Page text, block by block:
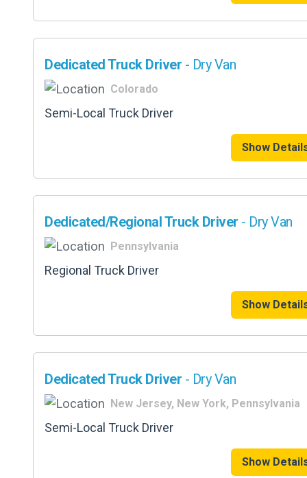
Dedicated Truck Driver - Dry Van
Colorado
Semi-Local Truck Driver
Show
Dedicated/Regional Truck Driver - Dry Van
Pennsylvania
Regional Truck Driver
Show
Dedicated Truck Driver - Dry Van
New Jersey, New York, Pennsylvania
Semi-Local Truck Driver
Show